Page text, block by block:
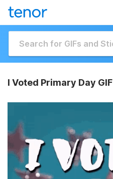
I Voted Primary Day GIF